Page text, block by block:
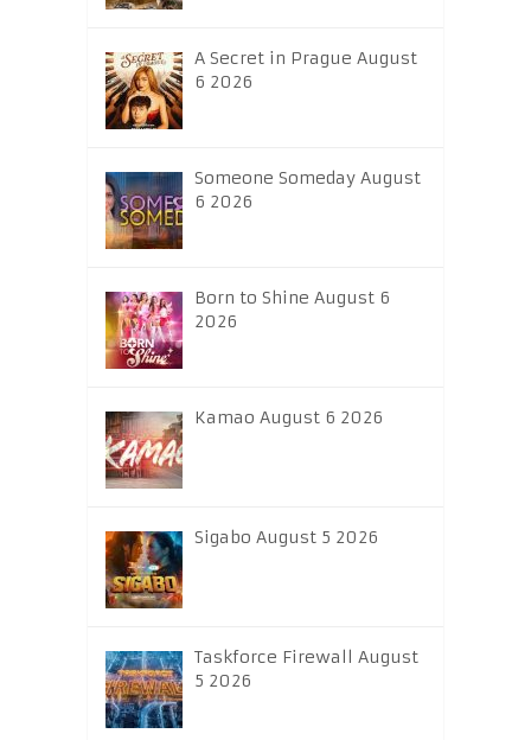
A Secret in Prague August
6 2026
Someone Someday August
6 2026
Born to Shine August 6
2026
Kamao August 6 2026
Sigabo August 5 2026
Taskforce Firewall August
5 2026